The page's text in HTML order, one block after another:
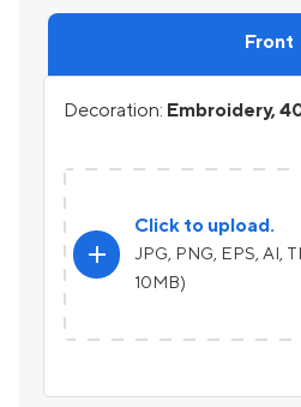
Front
Decoration: Embroidery,
add
Click to upload.
JPG, PNG, EPS, AI,
10MB)